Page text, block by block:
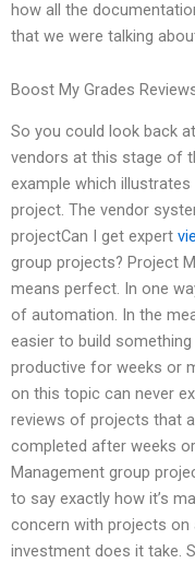
how all the
that we were talking
Boost My Grades
So you could look back
vendors at this stage of
example which
project. The vendor
projectCan I get expert
group projects? Project
means perfect. In one
of automation. In the
easier to build
productive for weeks or
on this topic can never
reviews of projects that
completed after weeks
Management group
to say exactly how it’s
concern with projects on
investment does it take.